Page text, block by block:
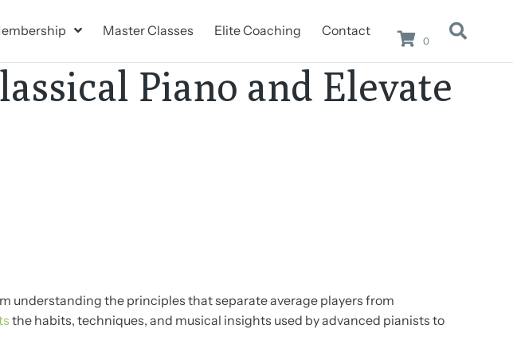
Master Classes Elite Coaching Contact
0
Piano and Elevate
understanding the principles that separate average players from
the habits, techniques, and musical insights used by advanced pianists to